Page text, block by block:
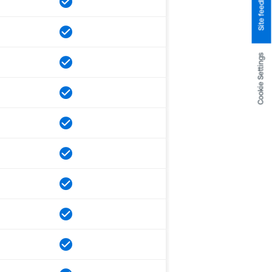
Cookie Settings